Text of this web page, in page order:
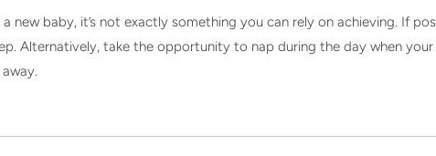
baby, it’s not exactly something you can rely on achieving. If
Alternatively, take the opportunity to nap during the day when